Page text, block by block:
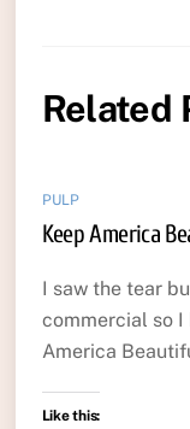
Related
PULP
Keep America
I saw the tear
commercial so I
America
Like this: